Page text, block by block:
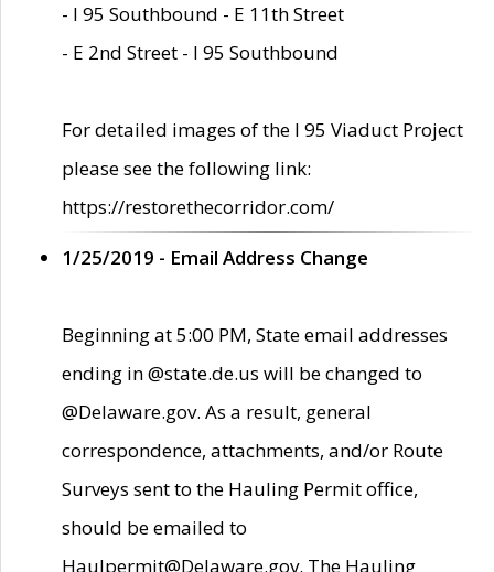
- I 95 Southbound - E 11th Street
- E 2nd Street - I 95 Southbound
For detailed images of the I 95 Viaduct Project
please see the following link:
https://restorethecorridor.com/
1/25/2019 - Email Address Change
Beginning at 5:00 PM, State email addresses
ending in @state.de.us will be changed to
@Delaware.gov. As a result, general
correspondence, attachments, and/or Route
Surveys sent to the Hauling Permit office,
should be emailed to
Haulpermit@Delaware.gov. The Hauling